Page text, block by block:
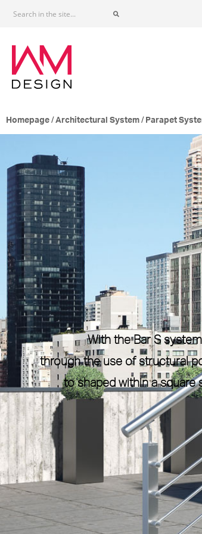
Homepage /Architectural System / Parapet
With the Bar S
through the use of structural
to shaped within a square